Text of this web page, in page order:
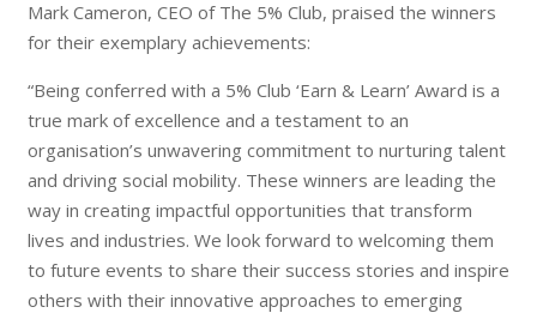
Mark Cameron, CEO of The 5% Club, praised the winners
for their exemplary achievements:
“Being conferred with a 5% Club ‘Earn & Learn’ Award is a
true mark of excellence and a testament to an
organisation’s unwavering commitment to nurturing talent
and driving social mobility. These winners are leading the
way in creating impactful opportunities that transform
lives and industries. We look forward to welcoming them
to future events to share their success stories and inspire
others with their innovative approaches to emerging